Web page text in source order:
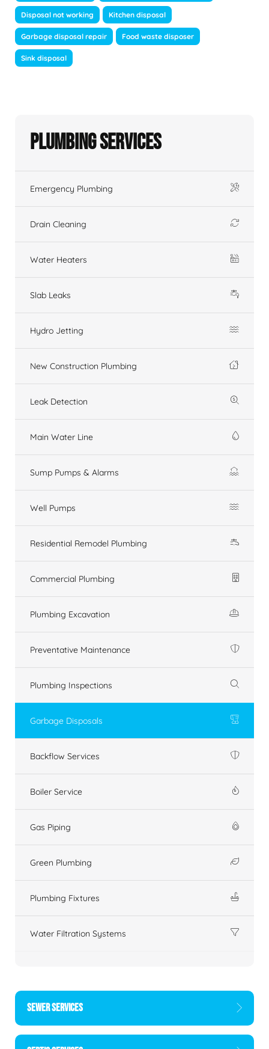
Disposal not working Kitchen disposal
Garbage disposal repair Food waste disposer
Sink disposal
Plumbing Services
Emergency Plumbing
Drain Cleaning
Water Heaters
Slab Leaks
Hydro Jetting
New Construction Plumbing
Leak Detection
Main Water Line
Sump Pumps & Alarms
Well Pumps
Residential Remodel Plumbing
Commercial Plumbing
Plumbing Excavation
Preventative Maintenance
Plumbing Inspections
Garbage Disposals
Backflow Services
Boiler Service
Gas Piping
Green Plumbing
Plumbing Fixtures
Water Filtration Systems
SEWER SERVICES